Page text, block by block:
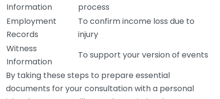
Information
process
Employment
Records
To confirm income loss due to
injury
Witness
Information
To support your version of events
By taking these steps to prepare essential
documents for your consultation with a personal